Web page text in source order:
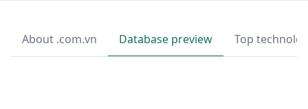
About .com.vn Database preview Top